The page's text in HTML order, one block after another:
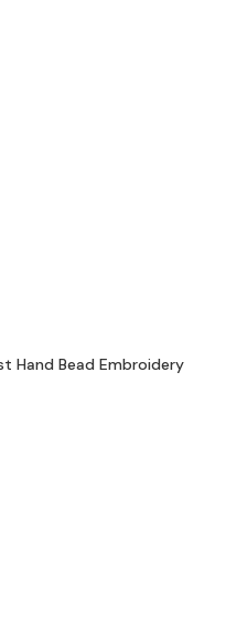
Hand Bead Embroidery